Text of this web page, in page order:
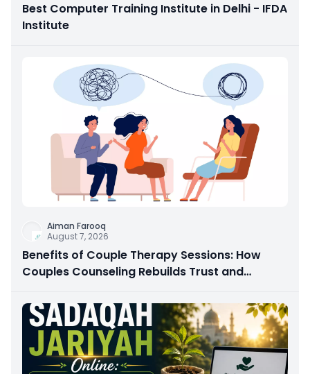
Best Computer Training Institute in Delhi - IFDA
Institute
Aiman Farooq
August 7, 2026
Benefits of Couple Therapy Sessions: How
Couples Counseling Rebuilds Trust and